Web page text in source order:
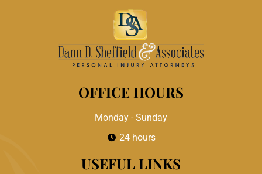
OFFICE HOURS
Monday - Sunday
24 hours
USEFUL LINKS